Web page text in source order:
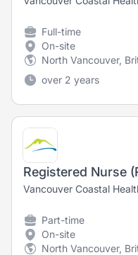
Full-time
On-site
North Vancouver,
over 2 years
Vancouver Coastal
Part-time
On-site
North Vancouver,